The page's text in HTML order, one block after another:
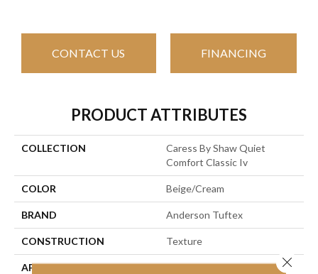
CONTACT US FINANCING
PRODUCT ATTRIBUTES
COLLECTION
Caress By Shaw Quiet
Comfort Classic Iv
COLOR Beige/Cream
BRAND Anderson Tuftex
CONSTRUCTION Texture
APPLICATION Residential
Close